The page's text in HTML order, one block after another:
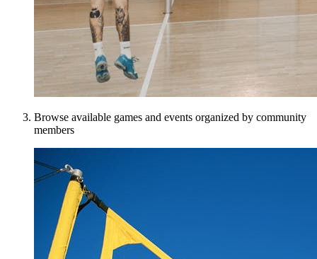
Browse available games and events organized by community
members